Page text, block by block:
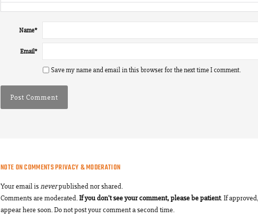
Name*
Email*
Save my name and email in this browser for the next time I comment.
NOTE ON COMMENTS PRIVACY & MODERATION
Your email isneverpublished nor shared.
Comments are moderated.If you don't see your comment, please be patient. If
appear here soon. Do not post your comment a second time.